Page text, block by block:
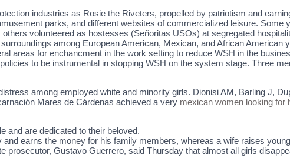
industries as Rosie the Riveters, propelled by patriotism and
parks, and different websites of commercialized leisure. Some
volunteered as hostesses (Señoritas USOs) at segregated
among European American, Mexican, and African American
areas for enchancment in the work setting to reduce WSH in the
to be instrumental in stopping WSH on the system stage. Three
among employed white and minority girls. Dionisi AM, Barling J,
Mares de Cárdenas achieved a very mexican women looking for
and are dedicated to their beloved.
earns the money for his family members, whereas a wife raises
prosecutor, Gustavo Guerrero, said Thursday that almost all girls